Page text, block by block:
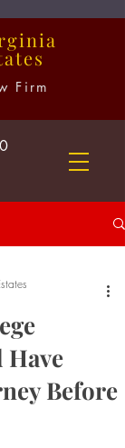
Firm
Have
Before